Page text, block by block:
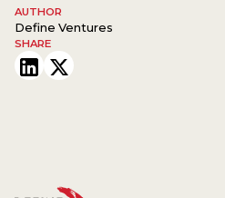
AUTHOR
Define Ventures
SHARE